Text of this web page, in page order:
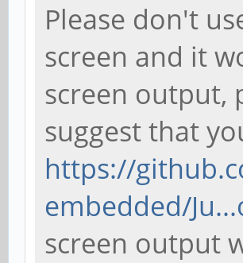
Please don't
screen and it
screen output,
suggest that
https://
embedded/
screen output